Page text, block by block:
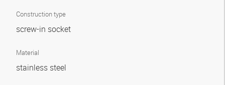
Construction type
screw-in socket
Material
stainless steel